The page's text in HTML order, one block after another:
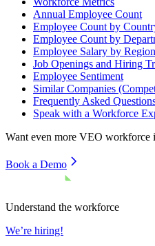
Annual Employee Count
Employee Count by
Employee Count by
Employee Salary by Region
Job Openings and Hiring
Employee Sentiment
Similar Companies
Frequently Asked
Speak with a Workforce
Want even more VEO workforce
Book a Demo
Understand the workforce
We’re hiring!